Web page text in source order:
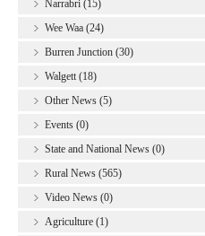
Narrabri (15)
Wee Waa (24)
Burren Junction (30)
Walgett (18)
Other News (5)
Events (0)
State and National News (0)
Rural News (565)
Video News (0)
Agriculture (1)